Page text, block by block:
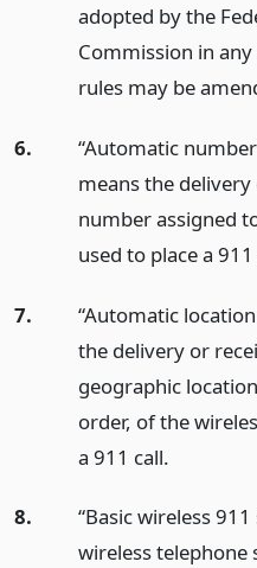
adopted by the
Commission in
rules may be
6.
“Automatic
means the
number assigned
used to place a
7.
“Automatic
the delivery or
geographic
order, of the
a 911 call.
8.
“Basic wireless
wireless telephone